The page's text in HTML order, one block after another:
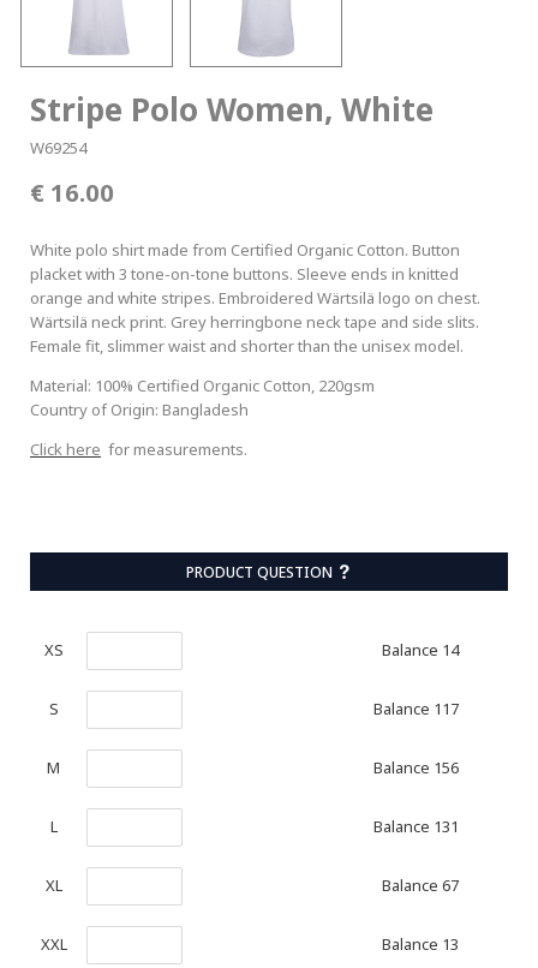
Stripe Polo Women, White
W69254
16.00
White polo shirt made from Certified Organic Cotton. Button
placket with 3 tone-on-tone buttons. Sleeve ends in knitted
orange and white stripes. Embroidered Wärtsilä logo on chest.
Wärtsilä neck print. Grey herringbone neck tape and side slits.
Female fit, slimmer waist and shorter than the unisex model.
Material: 100% Certified Organic Cotton, 220gsm
Country of Origin: Bangladesh
Click here for measurements.
PRODUCT QUESTION
XS Balance 14
S Balance 117
M Balance 156
L Balance 131
XL Balance 67
XXL Balance 13